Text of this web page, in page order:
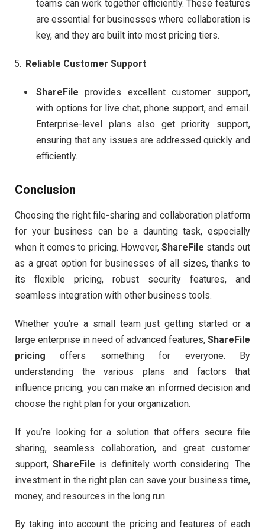
teams can work together efficiently. These features
are essential for businesses where collaboration is
key, and they are built into most pricing tiers.
Reliable Customer Support
ShareFile provides excellent customer support,
with options for live chat, phone support, and email.
Enterprise-level plans also get priority support,
ensuring that any issues are addressed quickly and
efficiently.
Conclusion
Choosing the right file-sharing and collaboration platform
for your business can be a daunting task, especially
when it comes to pricing. However, ShareFile stands out
as a great option for businesses of all sizes, thanks to
its flexible pricing, robust security features, and
seamless integration with other business tools.
Whether you’re a small team just getting started or a
large enterprise in need of advanced features, ShareFile
pricing offers something for everyone. By
understanding the various plans and factors that
influence pricing, you can make an informed decision and
choose the right plan for your organization.
If you’re looking for a solution that offers secure file
sharing, seamless collaboration, and great customer
support, ShareFile is definitely worth considering. The
investment in the right plan can save your business time,
money, and resources in the long run.
By taking into account the pricing and features of each